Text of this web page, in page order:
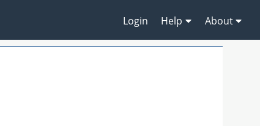
Login Help About